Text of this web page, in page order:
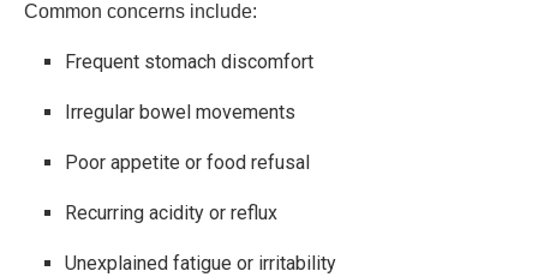
Common concerns include:
Frequent stomach discomfort
Irregular bowel movements
Poor appetite or food refusal
Recurring acidity or reflux
Unexplained fatigue or irritability